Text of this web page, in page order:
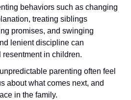
behaviors such as changing
treating siblings
promises, and swinging
lenient discipline can
resentment in children.
parenting often feel
about what comes next, and
in the family.